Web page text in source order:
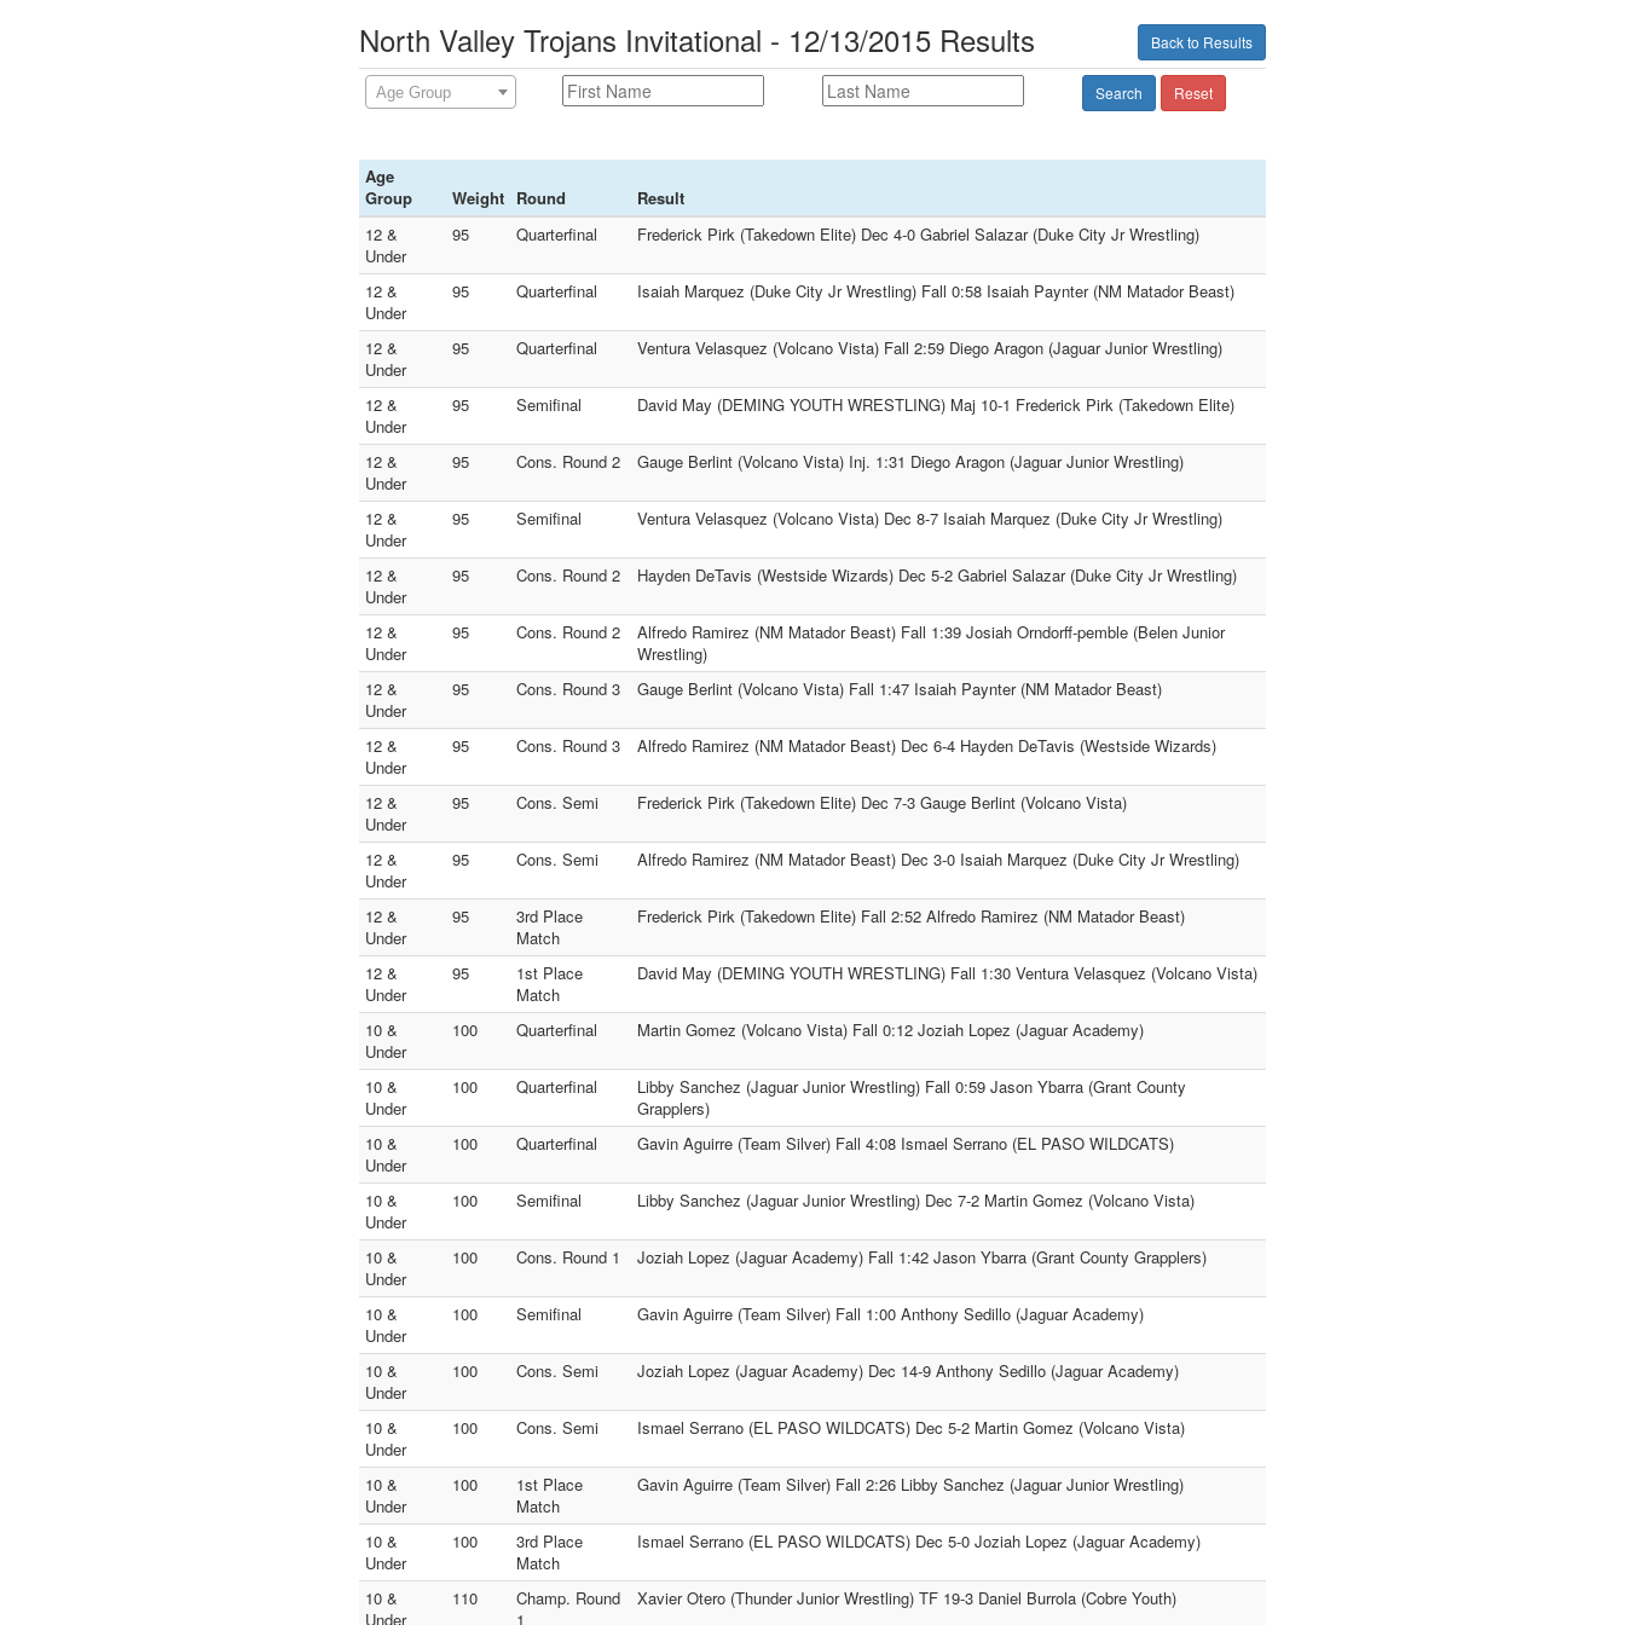
Back to Results
North Valley Trojans Invitational - 12/13/2015 Results
Age Group Search Reset
Age
Group
Weight Round
Result
12 &
Under
95 Quarterfinal Frederick Pirk (Takedown Elite) Dec 4-0 Gabriel Salazar (Duke City Jr Wrestling)
12 &
Under
95 Quarterfinal Isaiah Marquez (Duke City Jr Wrestling) Fall 0:58 Isaiah Paynter (NM Matador Beast)
12 &
Under
95 Quarterfinal Ventura Velasquez (Volcano Vista) Fall 2:59 Diego Aragon (Jaguar Junior Wrestling)
12 &
Under
95 Semifinal David May (DEMING YOUTH WRESTLING) Maj 10-1 Frederick Pirk (Takedown Elite)
12 &
Under
95 Cons. Round 2 Gauge Berlint (Volcano Vista) Inj. 1:31 Diego Aragon (Jaguar Junior Wrestling)
12 &
Under
95 Semifinal Ventura Velasquez (Volcano Vista) Dec 8-7 Isaiah Marquez (Duke City Jr Wrestling)
12 &
Under
95 Cons. Round 2 Hayden DeTavis (Westside Wizards) Dec 5-2 Gabriel Salazar (Duke City Jr Wrestling)
12 &
Under
95 Cons. Round 2
Alfredo Ramirez (NM Matador Beast) Fall 1:39 Josiah Orndorff-pemble (Belen Junior
Wrestling)
12 &
Under
95 Cons. Round 3 Gauge Berlint (Volcano Vista) Fall 1:47 Isaiah Paynter (NM Matador Beast)
12 &
Under
95 Cons. Round 3 Alfredo Ramirez (NM Matador Beast) Dec 6-4 Hayden DeTavis (Westside Wizards)
12 &
Under
95 Cons. Semi Frederick Pirk (Takedown Elite) Dec 7-3 Gauge Berlint (Volcano Vista)
12 &
Under
95 Cons. Semi Alfredo Ramirez (NM Matador Beast) Dec 3-0 Isaiah Marquez (Duke City Jr Wrestling)
12 &
Under
95
3rd Place
Match
Frederick Pirk (Takedown Elite) Fall 2:52 Alfredo Ramirez (NM Matador Beast)
12 &
Under
95
1st Place
Match
David May (DEMING YOUTH WRESTLING) Fall 1:30 Ventura Velasquez (Volcano Vista)
10 &
Under
100 Quarterfinal Martin Gomez (Volcano Vista) Fall 0:12 Joziah Lopez (Jaguar Academy)
10 &
Under
100 Quarterfinal
Libby Sanchez (Jaguar Junior Wrestling) Fall 0:59 Jason Ybarra (Grant County
Grapplers)
10 &
Under
100 Quarterfinal Gavin Aguirre (Team Silver) Fall 4:08 Ismael Serrano (EL PASO WILDCATS)
10 &
Under
100 Semifinal Libby Sanchez (Jaguar Junior Wrestling) Dec 7-2 Martin Gomez (Volcano Vista)
10 &
Under
100 Cons. Round 1 Joziah Lopez (Jaguar Academy) Fall 1:42 Jason Ybarra (Grant County Grapplers)
10 &
Under
100 Semifinal Gavin Aguirre (Team Silver) Fall 1:00 Anthony Sedillo (Jaguar Academy)
10 &
Under
100 Cons. Semi Joziah Lopez (Jaguar Academy) Dec 14-9 Anthony Sedillo (Jaguar Academy)
10 &
Under
100 Cons. Semi Ismael Serrano (EL PASO WILDCATS) Dec 5-2 Martin Gomez (Volcano Vista)
10 &
Under
100
1st Place
Match
Gavin Aguirre (Team Silver) Fall 2:26 Libby Sanchez (Jaguar Junior Wrestling)
10 &
Under
100
3rd Place
Match
Ismael Serrano (EL PASO WILDCATS) Dec 5-0 Joziah Lopez (Jaguar Academy)
10 &
Under
110
Champ. Round
1
Xavier Otero (Thunder Junior Wrestling) TF 19-3 Daniel Burrola (Cobre Youth)